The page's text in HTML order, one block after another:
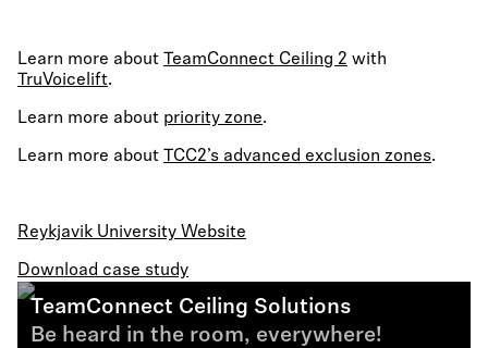
Learn more about TeamConnect Ceiling 2 with
TruVoicelift.
Learn more about priority zone.
Learn more about TCC2’s advanced exclusion zones.
Reykjavik University Website
Download case study
TeamConnect Ceiling Solutions
Be heard in the room, everywhere!